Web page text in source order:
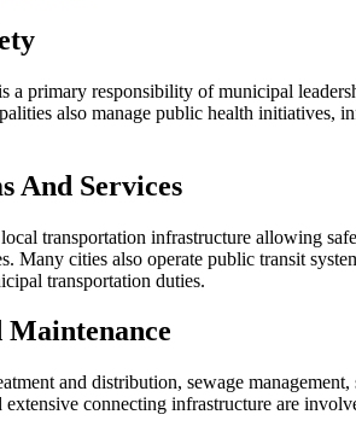
a primary responsibility of municipal
also manage public health initiatives,
And Services
transportation infrastructure allowing
Many cities also operate public transit
transportation duties.
and distribution, sewage
extensive connecting infrastructure are